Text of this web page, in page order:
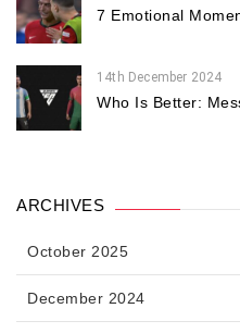
7 Emotional
14th December 2024
Who Is Better:
ARCHIVES
October 2025
December 2024